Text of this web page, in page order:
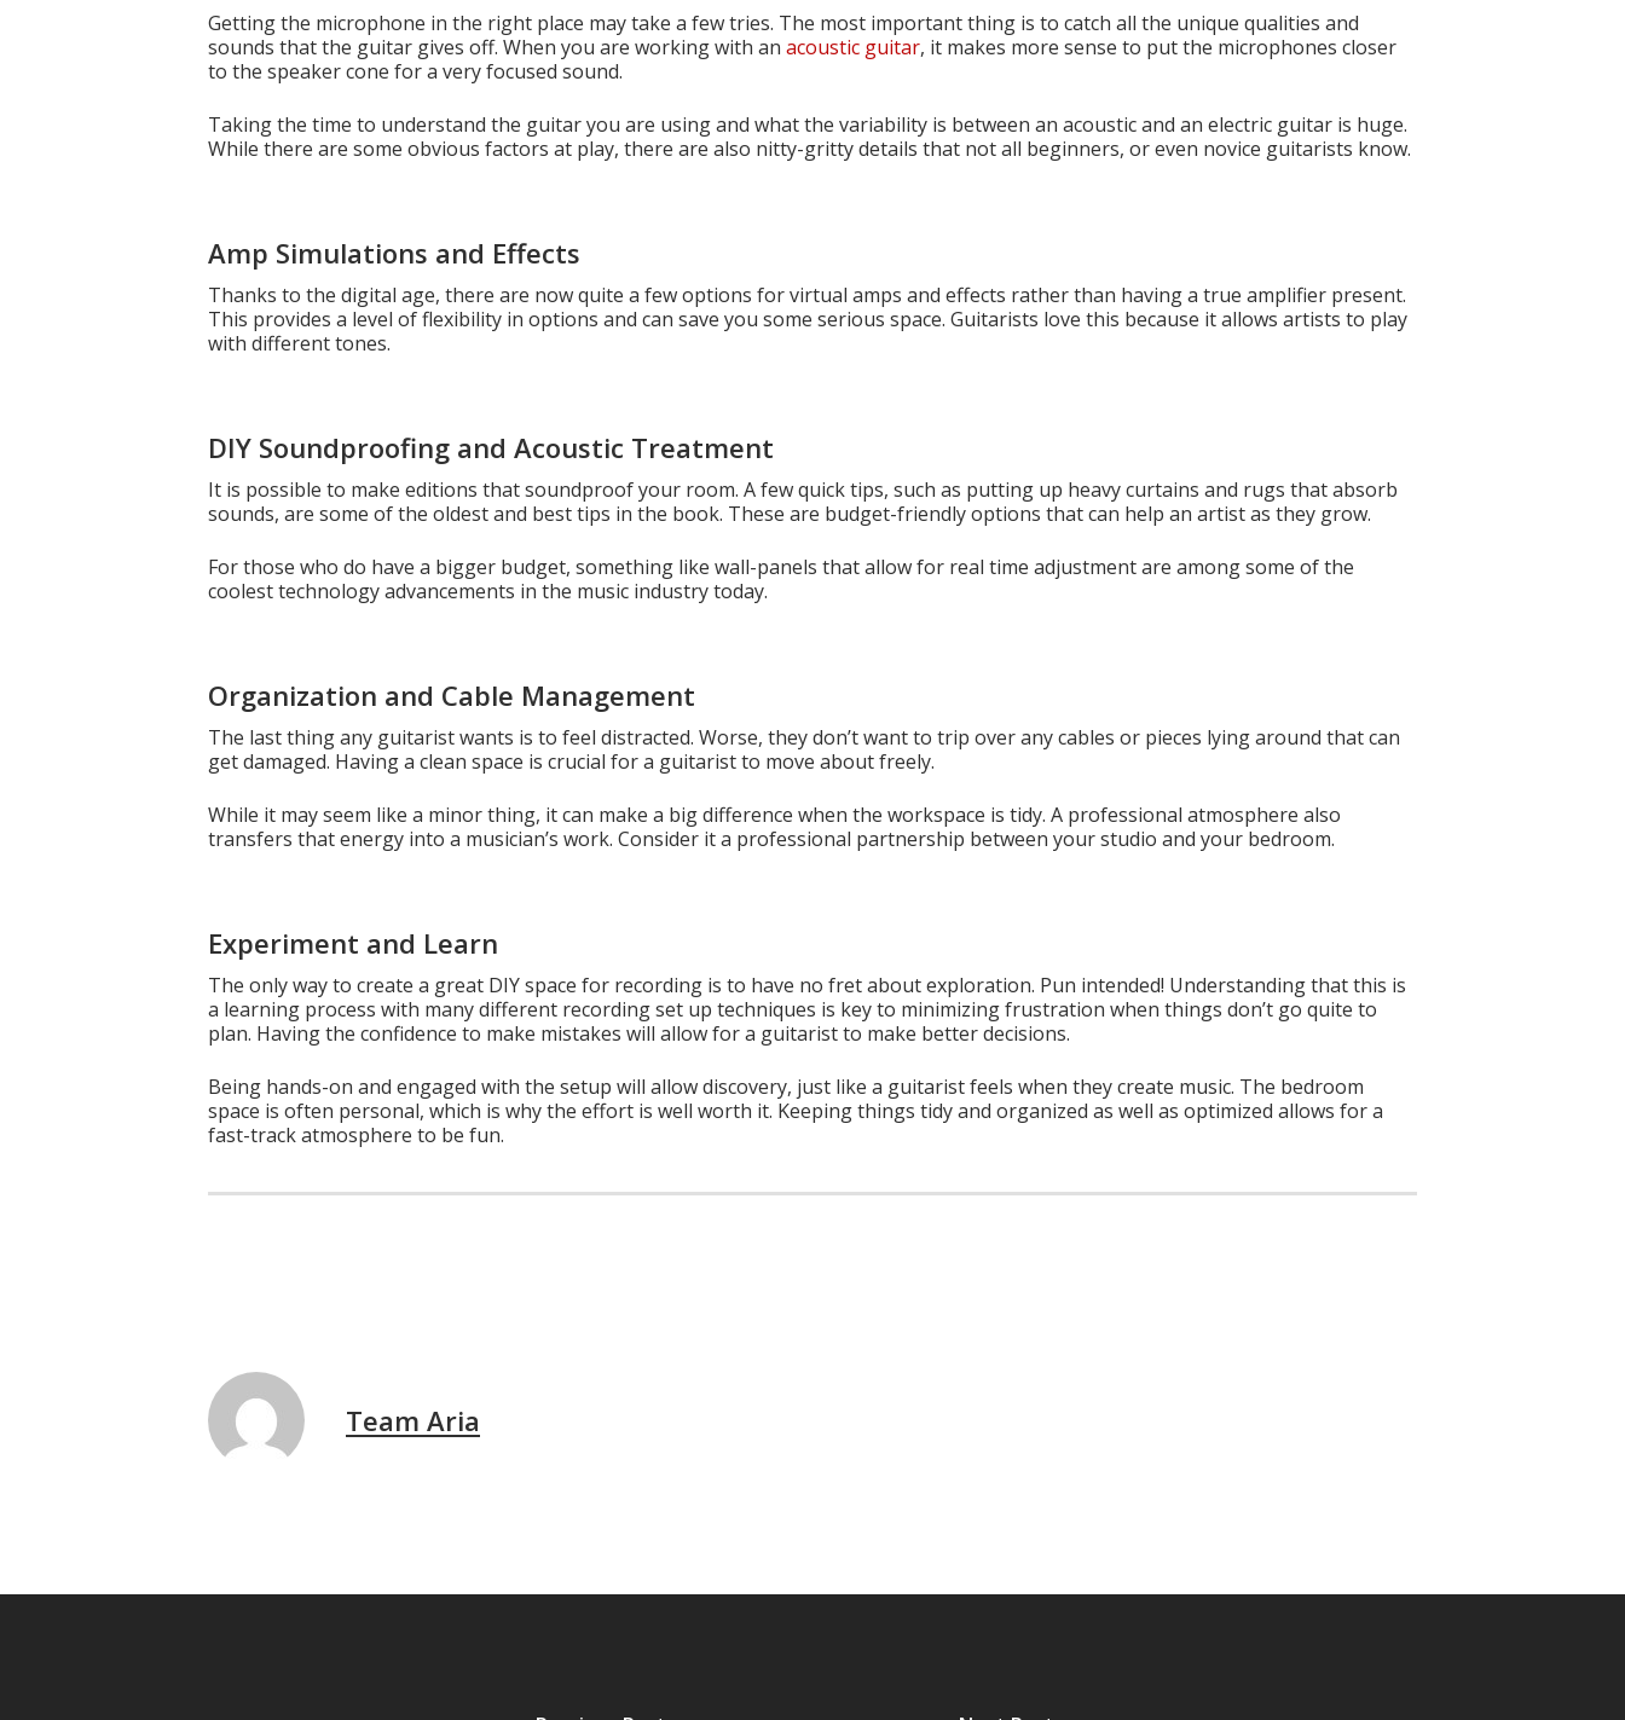
Getting the microphone in the right place may take a few tries. The most important thing is to catch all the unique qualities and
sounds that the guitar gives off. When you are working with anacoustic guitar, it makes more sense to put the microphones closer
to the speaker cone for a very focused sound.
Taking the time to understand the guitar you are using and what the variability is between an acoustic and an electric guitar is huge.
While there are some obvious factors at play, there are also nitty-gritty details that not all beginners, or even novice guitarists know.
Amp Simulations and Effects
Thanks to the digital age, there are now quite a few options for virtual amps and effects rather than having a true amplifier present.
This provides a level of flexibility in options and can save you some serious space. Guitarists love this because it allows artists to play
with different tones.
DIY Soundproofing and Acoustic Treatment
It is possible to make editions that soundproof your room. A few quick tips, such as putting up heavy curtains and rugs that absorb
sounds, are some of the oldest and best tips in the book. These are budget-friendly options that can help an artist as they grow.
For those who do have a bigger budget, something like wall-panels that allow for real time adjustment are among some of the
coolest technology advancements in the music industry today.
Organization and Cable Management
The last thing any guitarist wants is to feel distracted. Worse, they don’t want to trip over any cables or pieces lying around that can
get damaged. Having a clean space is crucial for a guitarist to move about freely.
While it may seem like a minor thing, it can make a big difference when the workspace is tidy. A professional atmosphere also
transfers that energy into a musician’s work. Consider it a professional partnership between your studio and your bedroom.
Experiment and Learn
The only way to create a great DIY space for recording is to have no fret about exploration. Pun intended! Understanding that this is
a learning process with many different recording set up techniques is key to minimizing frustration when things don’t go quite to
plan. Having the confidence to make mistakes will allow for a guitarist to make better decisions.
Being hands-on and engaged with the setup will allow discovery, just like a guitarist feels when they create music. The bedroom
space is often personal, which is why the effort is well worth it. Keeping things tidy and organized as well as optimized allows for a
fast-track atmosphere to be fun.
Team Aria